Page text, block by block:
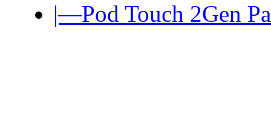
|—Pod Touch 2Gen